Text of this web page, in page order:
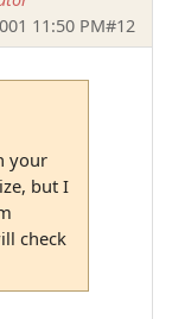
11:50 PM#12
your
but I
check